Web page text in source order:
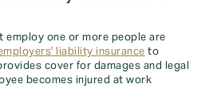
employ one or more people are
liability insurance to
cover for damages and legal
becomes injured at work